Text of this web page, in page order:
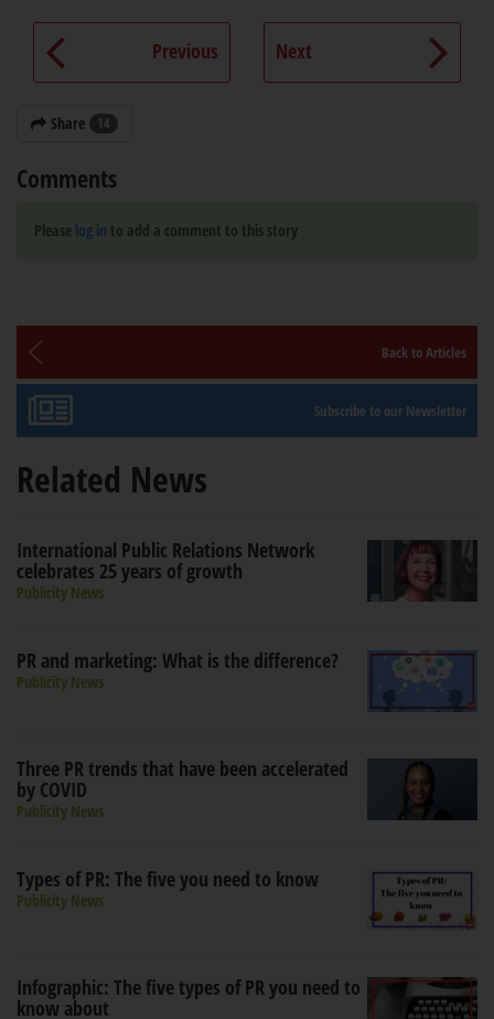
Previous Next
Share 14
Comments
Please log in to add a comment to this story
Back to Articles
Subscribe to our Newsletter
Related News
International Public Relations Network
celebrates 25 years of growth
Publicity News
PR and marketing: What is the difference?
Publicity News
Three PR trends that have been accelerated
by COVID
Publicity News
Types of PR: The five you need to know
Publicity News
Infographic: The five types of PR you need to
know about